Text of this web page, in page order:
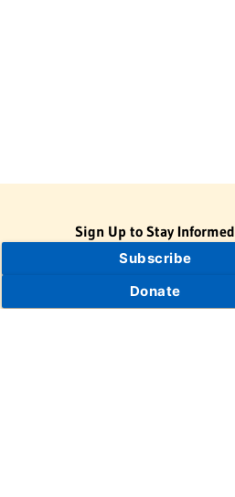
Sign Up to Stay Informed
Subscribe
Donate